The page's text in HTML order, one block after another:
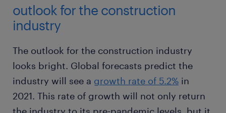
outlook for the construction
industry
The outlook for the construction industry
looks bright. Global forecasts predict the
industry will see a growth rate of 5.2% in
2021. This rate of growth will not only return